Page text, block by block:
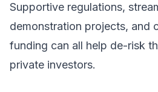
Supportive regulations,
demonstration projects, and
funding can all help de-risk
private investors.